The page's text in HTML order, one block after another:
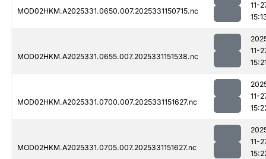
MOD02HKM.A2025331.0650.007.2025331150715.nc
11-
MOD02HKM.A2025331.0655.007.2025331151538.nc
11-
MOD02HKM.A2025331.0700.007.2025331151627.nc
11-
MOD02HKM.A2025331.0705.007.2025331151627.nc
11-